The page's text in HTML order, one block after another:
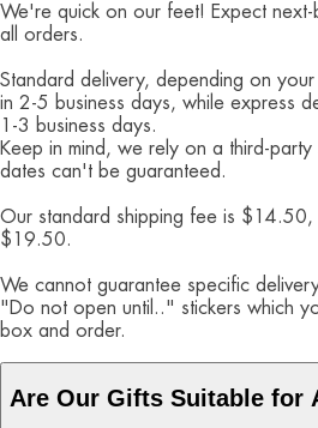
We're quick on our feet! Expect next-
all orders.
Standard delivery, depending on
in 2-5 business days, while express
1-3 business days.
Keep in mind, we rely on a third-
dates can't be guaranteed.
Our standard shipping fee is $14.50,
$19.50.
We cannot guarantee specific
"Do not open until.." stickers which
box and order.
Are Our Gifts Suitable for